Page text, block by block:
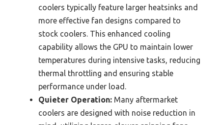
coolers typically feature larger heatsinks and
more effective fan designs compared to
stock coolers. This enhanced cooling
capability allows the GPU to maintain lower
temperatures during intensive tasks, reducing
thermal throttling and ensuring stable
performance under load.
Quieter Operation: Many aftermarket
coolers are designed with noise reduction in